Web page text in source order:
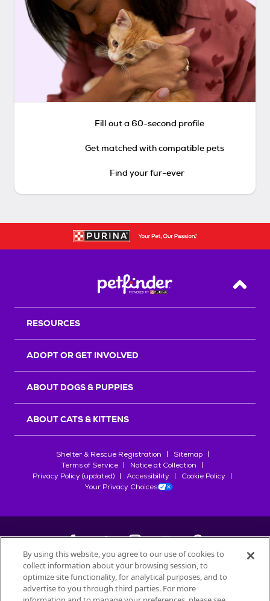
Fill out a 60-second profile
Get matched with compatible pets
Find your fur-ever
Back
RESOURCES
ADOPT OR GET INVOLVED
ABOUT DOGS & PUPPIES
ABOUT CATS & KITTENS
Shelter & Rescue Registration
Sitemap
Terms of Service
Notice at Collection
Privacy Policy (updated)
Accessibility
Cookie Policy
Your Privacy Choices
©2026Petfinder.com
All trademarks are owned bySociété des Produits Nestlé
By using this website, you agree to our use of cookies to
collect information about your browsing session, to
optimize site functionality, for analytical purposes, and to
advertise to you through third parties. For more